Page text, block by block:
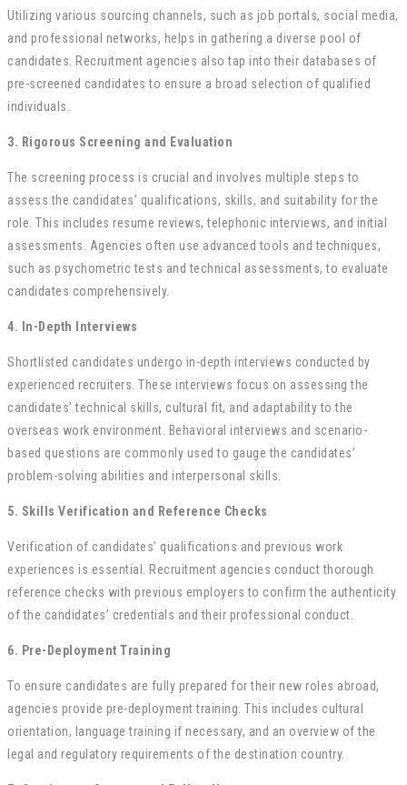
Utilizing various sourcing channels, such as job portals, social media,
and professional networks, helps in gathering a diverse pool of
candidates. Recruitment agencies also tap into their databases of
pre-screened candidates to ensure a broad selection of qualified
individuals.
3. Rigorous Screening and Evaluation
The screening process is crucial and involves multiple steps to
assess the candidates’ qualifications, skills, and suitability for the
role. This includes resume reviews, telephonic interviews, and initial
assessments. Agencies often use advanced tools and techniques,
such as psychometric tests and technical assessments, to evaluate
candidates comprehensively.
4. In-Depth Interviews
Shortlisted candidates undergo in-depth interviews conducted by
experienced recruiters. These interviews focus on assessing the
candidates’ technical skills, cultural fit, and adaptability to the
overseas work environment. Behavioral interviews and scenario-
based questions are commonly used to gauge the candidates’
problem-solving abilities and interpersonal skills.
5. Skills Verification and Reference Checks
Verification of candidates’ qualifications and previous work
experiences is essential. Recruitment agencies conduct thorough
reference checks with previous employers to confirm the authenticity
of the candidates’ credentials and their professional conduct.
6. Pre-Deployment Training
To ensure candidates are fully prepared for their new roles abroad,
agencies provide pre-deployment training. This includes cultural
orientation, language training if necessary, and an overview of the
legal and regulatory requirements of the destination country.